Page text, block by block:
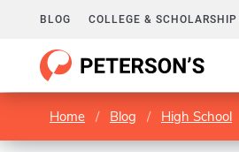
BLOG COLLEGE & SCHOLARSHIP
Home / Blog / High School